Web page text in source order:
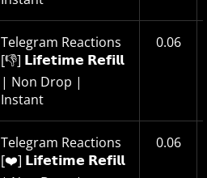
Telegram Reactions
[👎] 𝗟𝗶𝗳𝗲𝘁𝗶𝗺𝗲 𝗥𝗲𝗳𝗶𝗹𝗹
| Non Drop |
Instant
0.06
Telegram Reactions
[❤️] 𝗟𝗶𝗳𝗲𝘁𝗶𝗺𝗲 𝗥𝗲𝗳𝗶𝗹𝗹
0.06